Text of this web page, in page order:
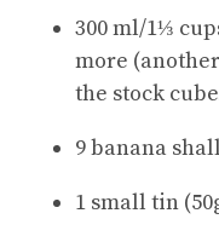
300 ml/1⅓
more
the stock
9 banana
1 small tin